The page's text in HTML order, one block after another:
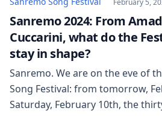
February 5,
Sanremo 2024: From
Cuccarini, what do the
stay in shape?
Sanremo. We are on the eve of
Song Festival: from tomorrow,
Saturday, February 10th, the